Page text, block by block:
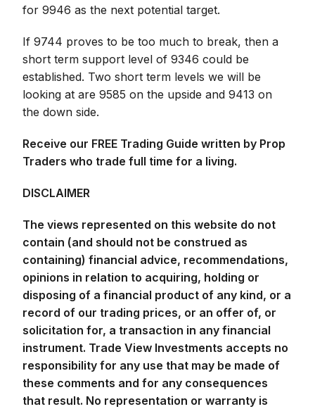
for 9946 as the next potential target.
If 9744 proves to be too much to break, then a
short term support level of 9346 could be
established. Two short term levels we will be
looking at are 9585 on the upside and 9413 on
the down side.
Receive our FREE Trading Guide written by Prop
Traders who trade full time for a living.
DISCLAIMER
The views represented on this website do not
contain (and should not be construed as
containing) financial advice, recommendations,
opinions in relation to acquiring, holding or
disposing of a financial product of any kind, or a
record of our trading prices, or an offer of, or
solicitation for, a transaction in any financial
instrument. Trade View Investments accepts no
responsibility for any use that may be made of
these comments and for any consequences
that result. No representation or warranty is